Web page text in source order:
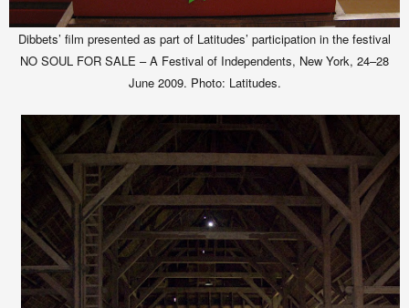
Dibbets’ film presented as part of Latitudes’ participation in the festival
NO SOUL FOR SALE – A Festival of Independents, New York, 24–28
June 2009. Photo: Latitudes.